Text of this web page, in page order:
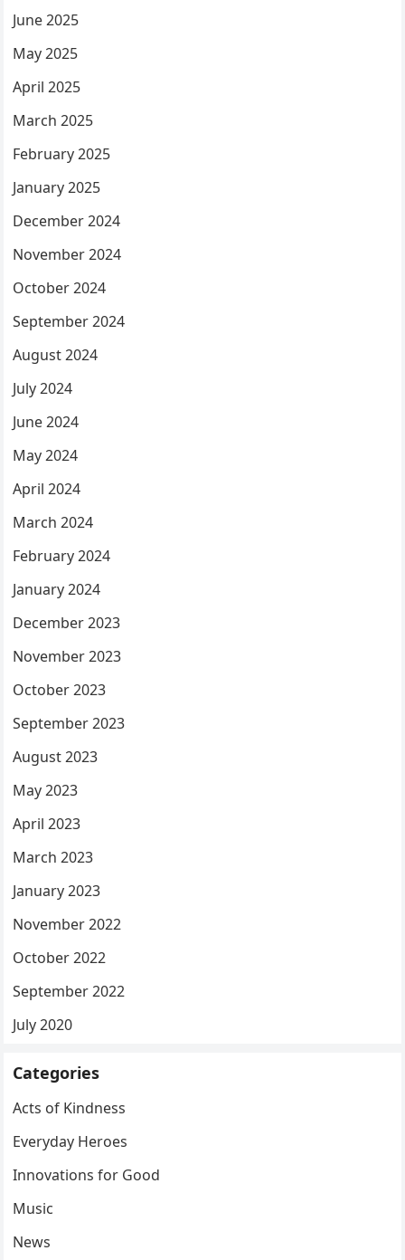
June 2025
May 2025
April 2025
March 2025
February 2025
January 2025
December 2024
November 2024
October 2024
September 2024
August 2024
July 2024
June 2024
May 2024
April 2024
March 2024
February 2024
January 2024
December 2023
November 2023
October 2023
September 2023
August 2023
May 2023
April 2023
March 2023
January 2023
November 2022
October 2022
September 2022
July 2020
Categories
Acts of Kindness
Everyday Heroes
Innovations for Good
Music
News